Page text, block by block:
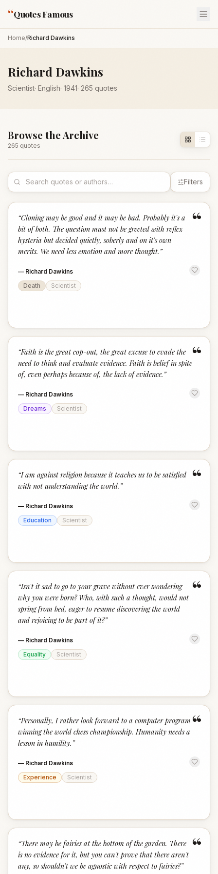
“Quotes Famous
Home/Richard Dawkins
Richard Dawkins
Scientist· English· 1941· 265 quotes
Browse the Archive
265 quotes
Filters
“
“Cloning may be good and it may be bad. Probably it's a
bit of both. The question must not be greeted with reflex
hysteria but decided quietly, soberly and on it's own
merits. We need less emotion and more thought. ”
— Richard Dawkins
Death
Scientist
“
“Faith is the great cop-out, the great excuse to evade the
need to think and evaluate evidence. Faith is belief in spite
of, even perhaps because of, the lack of evidence. ”
— Richard Dawkins
Dreams
Scientist
“
“I am against religion because it teaches us to be satisfied
with not understanding the world. ”
— Richard Dawkins
Education
Scientist
“
“Isn't it sad to go to your grave without ever wondering
why you were born? Who, with such a thought, would not
spring from bed, eager to resume discovering the world
and rejoicing to be part of it?”
— Richard Dawkins
Equality
Scientist
“
“Personally, I rather look forward to a computer program
winning the world chess championship. Humanity needs a
lesson in humility. ”
— Richard Dawkins
Experience
Scientist
“
“There may be fairies at the bottom of the garden. There
is no evidence for it, but you can't prove that there aren't
any, so shouldn't we be agnostic with respect to fairies?”